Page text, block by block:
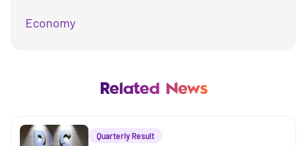
Economy
Related News
Quarterly Result